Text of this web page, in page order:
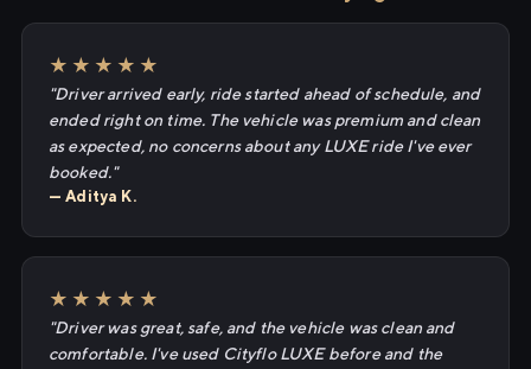
★★★★★
"Driver arrived early, ride started ahead of schedule, and
ended right on time. The vehicle was premium and clean
as expected, no concerns about any LUXE ride I've ever
booked."
— Aditya K.
★★★★★
"Driver was great, safe, and the vehicle was clean and
comfortable. I've used Cityflo LUXE before and the